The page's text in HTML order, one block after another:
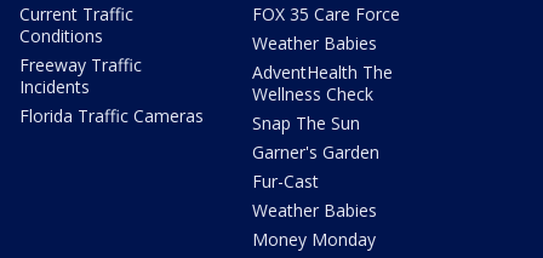
Current Traffic
Conditions
Freeway Traffic
Incidents
Florida Traffic Cameras
FOX 35 Care Force
Weather Babies
AdventHealth The
Wellness Check
Snap The Sun
Garner's Garden
Fur-Cast
Weather Babies
Money Monday